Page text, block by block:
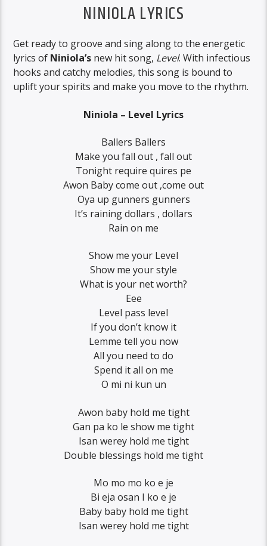
NINIOLA LYRICS
Get ready to groove and sing along to the energetic
lyrics of Niniola’s new hit song, Level. With infectious
hooks and catchy melodies, this song is bound to
uplift your spirits and make you move to the rhythm.
Niniola – Level Lyrics
Ballers Ballers
Make you fall out , fall out
Tonight require quires pe
Awon Baby come out ,come out
Oya up gunners gunners
It’s raining dollars , dollars
Rain on me
Show me your Level
Show me your style
What is your net worth?
Eee
Level pass level
If you don’t know it
Lemme tell you now
All you need to do
Spend it all on me
O mi ni kun un
Awon baby hold me tight
Gan pa ko le show me tight
Isan werey hold me tight
Double blessings hold me tight
Mo mo mo ko e je
Bi eja osan I ko e je
Baby baby hold me tight
Isan werey hold me tight